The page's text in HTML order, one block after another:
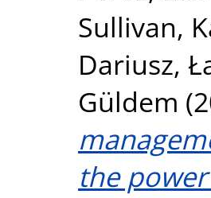
Sullivan,
Dariusz,
Güldem
the